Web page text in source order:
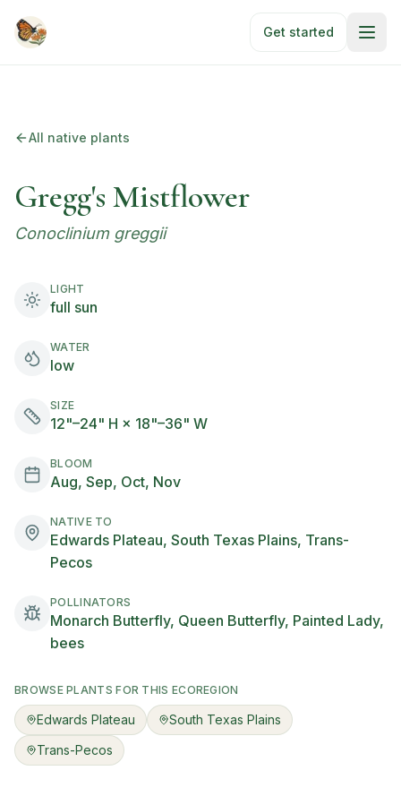
Get started
All native plants
Gregg's Mistflower
Conoclinium greggii
LIGHT
full sun
WATER
low
SIZE
12"–24" H × 18"–36" W
BLOOM
Aug, Sep, Oct, Nov
NATIVE TO
Edwards Plateau, South Texas Plains, Trans-
Pecos
POLLINATORS
Monarch Butterfly, Queen Butterfly, Painted Lady,
bees
BROWSE PLANTS FOR THIS ECOREGION
Edwards Plateau
South Texas Plains
Trans-Pecos